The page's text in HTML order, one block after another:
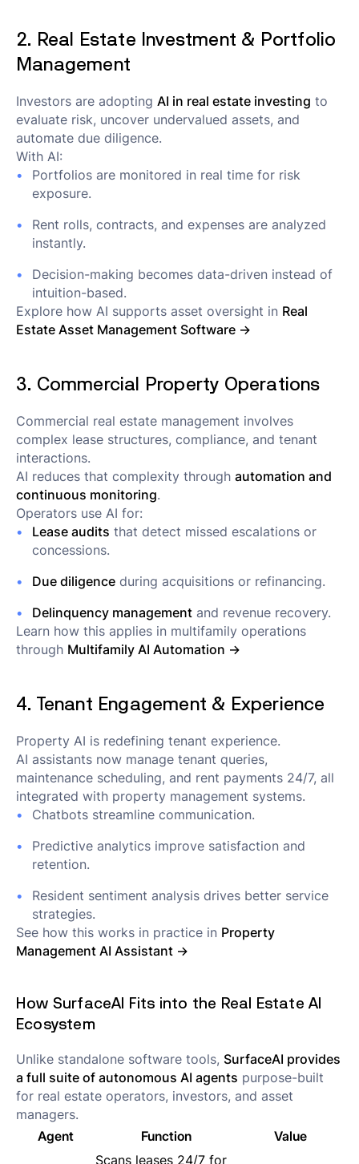
2. Real Estate Investment & Portfolio
Management
Investors are adopting AI in real estate investing to
evaluate risk, uncover undervalued assets, and
automate due diligence.
With AI:
Portfolios are monitored in real time for risk
exposure.
Rent rolls, contracts, and expenses are analyzed
instantly.
Decision-making becomes data-driven instead of
intuition-based.
Explore how AI supports asset oversight in Real
Estate Asset Management Software →
3. Commercial Property Operations
Commercial real estate management involves
complex lease structures, compliance, and tenant
interactions.
AI reduces that complexity through automation and
continuous monitoring.
Operators use AI for:
Lease audits that detect missed escalations or
concessions.
Due diligence during acquisitions or refinancing.
Delinquency management and revenue recovery.
Learn how this applies in multifamily operations
through Multifamily AI Automation →
4. Tenant Engagement & Experience
Property AI is redefining tenant experience.
AI assistants now manage tenant queries,
maintenance scheduling, and rent payments 24/7, all
integrated with property management systems.
Chatbots streamline communication.
Predictive analytics improve satisfaction and
retention.
Resident sentiment analysis drives better service
strategies.
See how this works in practice in Property
Management AI Assistant →
How SurfaceAI Fits into the Real Estate AI
Ecosystem
Unlike standalone software tools, SurfaceAI provides
a full suite of autonomous AI agents purpose-built
for real estate operators, investors, and asset
managers.
Agent
Function
Value
Scans leases 24/7 for